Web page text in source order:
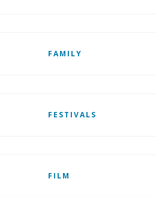
FAMILY
FESTIVALS
FILM